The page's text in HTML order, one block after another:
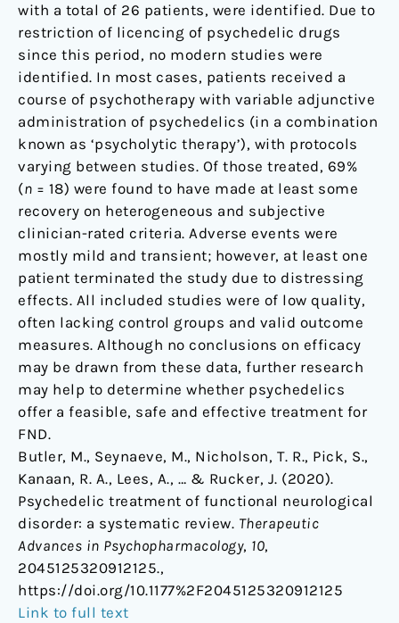
with a total of 26 patients, were identified. Due to
restriction of licencing of psychedelic drugs
since this period, no modern studies were
identified. In most cases, patients received a
course of psychotherapy with variable adjunctive
administration of psychedelics (in a combination
known as ‘psycholytic therapy’), with protocols
varying between studies. Of those treated, 69%
(n = 18) were found to have made at least some
recovery on heterogeneous and subjective
clinician-rated criteria. Adverse events were
mostly mild and transient; however, at least one
patient terminated the study due to distressing
effects. All included studies were of low quality,
often lacking control groups and valid outcome
measures. Although no conclusions on efficacy
may be drawn from these data, further research
may help to determine whether psychedelics
offer a feasible, safe and effective treatment for
FND.
Butler, M., Seynaeve, M., Nicholson, T. R., Pick, S.,
Kanaan, R. A., Lees, A., … & Rucker, J. (2020).
Psychedelic treatment of functional neurological
disorder: a systematic review. Therapeutic
Advances in Psychopharmacology, 10,
2045125320912125.,
https://doi.org/10.1177%2F2045125320912125
Link to full text